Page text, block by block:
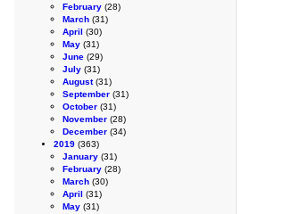
February (28)
March (31)
April (30)
May (31)
June (29)
July (31)
August(31)
September (31)
October (31)
November (28)
December (34)
2019 (363)
January (31)
February (28)
March (30)
April (31)
May (31)